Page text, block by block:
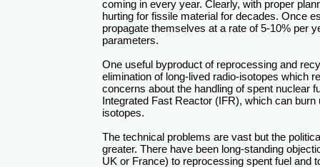
coming in every year. Clearly, with proper
hurting for fissile material for decades. Once
propagate themselves at a rate of 5-10% per
parameters.
One useful byproduct of reprocessing and
elimination of long-lived radio-isotopes which
concerns about the handling of spent nuclear
Integrated Fast Reactor (IFR), which can
isotopes.
The technical problems are vast but the
greater. There have been long-standing
UK or France) to reprocessing spent fuel and